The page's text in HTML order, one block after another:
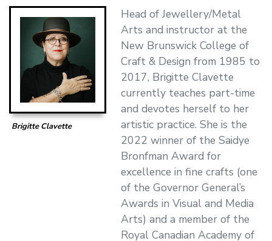
Brigitte Clavette
Head of Jewellery/Metal
Arts and instructor at the
New Brunswick College of
Craft & Design from 1985 to
2017, Brigitte Clavette
currently teaches part-time
and devotes herself to her
artistic practice. She is the
2022 winner of the Saidye
Bronfman Award for
excellence in fine crafts (one
of the Governor General’s
Awards in Visual and Media
Arts) and a member of the
Royal Canadian Academy of